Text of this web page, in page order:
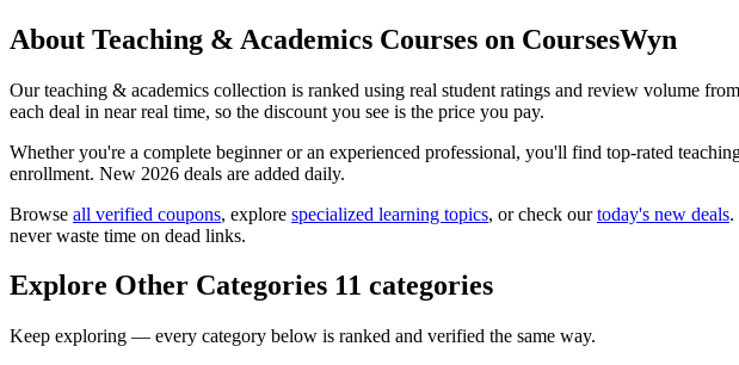
About Teaching & Academics Courses on CoursesWyn
Our teaching & academics collection is ranked using real student ratings and review volume
each deal in near real time, so the discount you see is the price you pay.
Whether you're a complete beginner or an experienced professional, you'll find top-rated
enrollment. New 2026 deals are added daily.
Browse all verified coupons, explore specialized learning topics, or check ourtoday's new deals.
never waste time on dead links.
Explore Other Categories 11 categories
Keep exploring — every category below is ranked and verified the same way.